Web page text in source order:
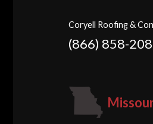
Coryell Roofing &
(866) 858-